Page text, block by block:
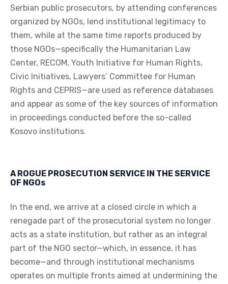
Serbian public prosecutors, by attending conferences
organized by NGOs, lend institutional legitimacy to
them, while at the same time reports produced by
those NGOs—specifically the Humanitarian Law
Center, RECOM, Youth Initiative for Human Rights,
Civic Initiatives, Lawyers’ Committee for Human
Rights and CEPRIS—are used as reference databases
and appear as some of the key sources of information
in proceedings conducted before the so-called
Kosovo institutions.
A ROGUE PROSECUTION SERVICE IN THE SERVICE
OF NGOs
In the end, we arrive at a closed circle in which a
renegade part of the prosecutorial system no longer
acts as a state institution, but rather as an integral
part of the NGO sector—which, in essence, it has
become—and through institutional mechanisms
operates on multiple fronts aimed at undermining the